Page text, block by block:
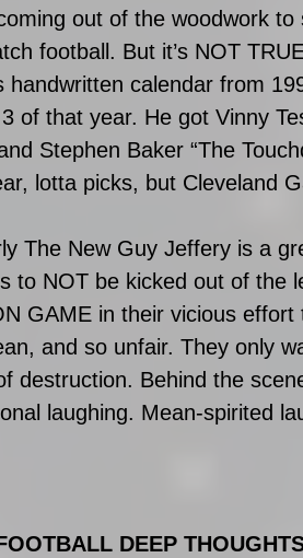
out of the woodwork
football. But it’s NOT
handwritten calendar from
of that year. He got Vinny
Stephen Baker “The
lotta picks, but Cleveland
The New Guy Jeffery is a
to NOT be kicked out of the
GAME in their vicious
and so unfair. They only
destruction. Behind the
laughing. Mean-spirited
DEEP